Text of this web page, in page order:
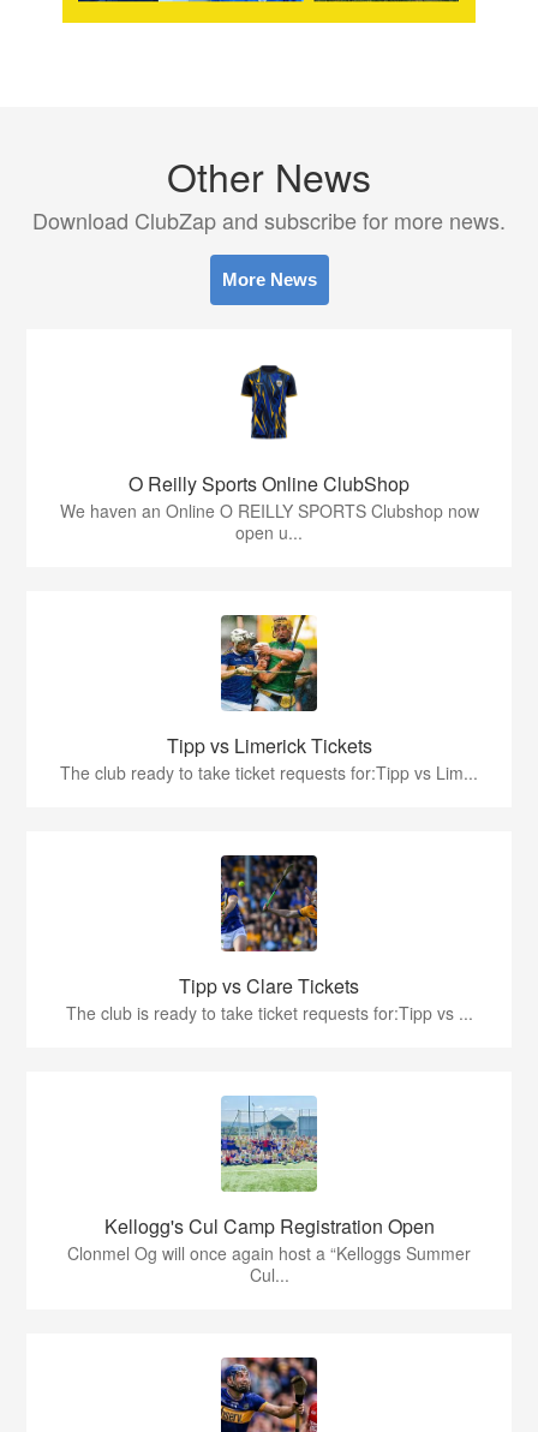
Other News
Download ClubZap and subscribe for more news.
More News
O Reilly Sports Online ClubShop
We haven an Online O REILLY SPORTS Clubshop now
open u...
Tipp vs Limerick Tickets
The club ready to take ticket requests for:Tipp vs Lim...
Tipp vs Clare Tickets
The club is ready to take ticket requests for:Tipp vs ...
Kellogg's Cul Camp Registration Open
Clonmel Og will once again host a “Kelloggs Summer
Cul...